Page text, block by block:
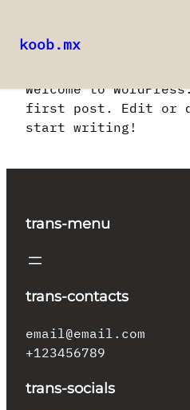
contenido
koob.mx
Welcome to
first post. Edit or
start writing!
trans-menu
trans-contacts
email@email.com
+123456789
trans-socials